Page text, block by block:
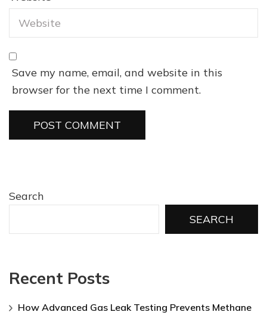
Save my name, email, and website in this
browser for the next time I comment.
Search
SEARCH
Recent Posts
How Advanced Gas Leak Testing Prevents Methane